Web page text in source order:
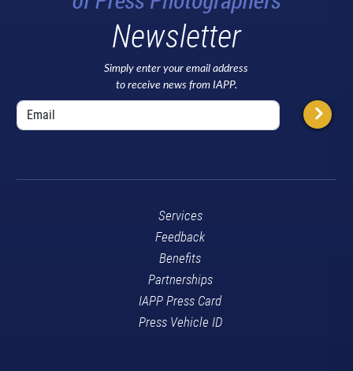
Newsletter
Simply enter your email address
to receive news from IAPP.
Services
Feedback
Benefits
Partnerships
IAPP Press Card
Press Vehicle ID